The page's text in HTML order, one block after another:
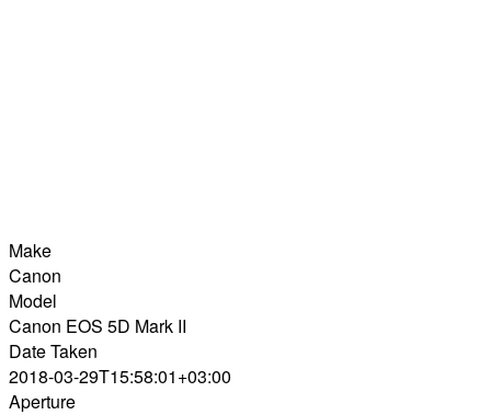
Make
Canon
Model
Canon EOS 5D Mark II
Date Taken
2018-03-29T15:58:01+03:00
Aperture